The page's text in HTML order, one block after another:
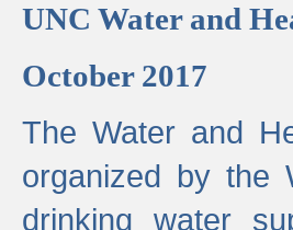
UNC Water and
October 2017
The Water and
organized by the
drinking water